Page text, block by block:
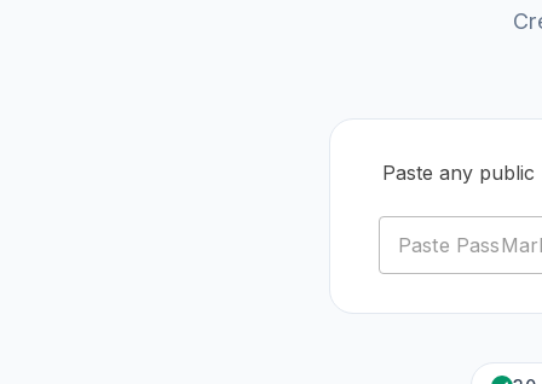
Paste any